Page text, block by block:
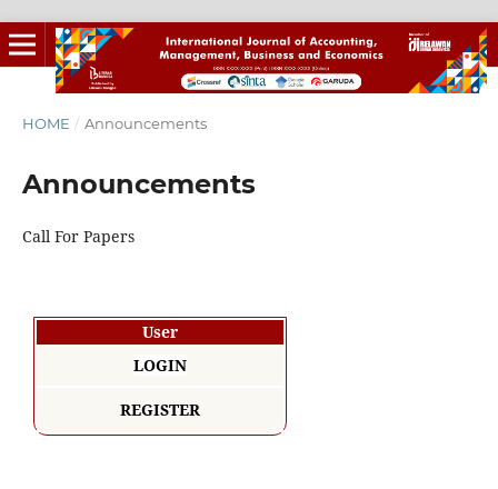
HOME / Announcements
Announcements
Call For Papers
User
LOGIN
REGISTER